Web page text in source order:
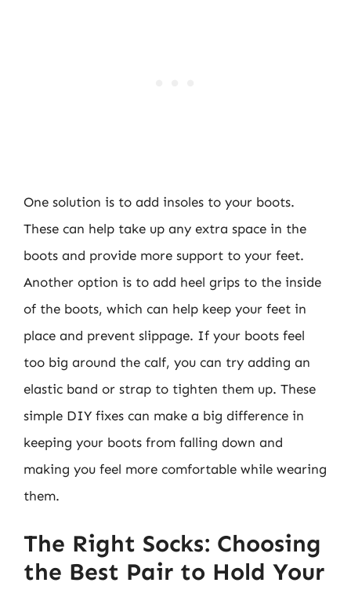
One solution is to add insoles to your boots.
These can help take up any extra space in the
boots and provide more support to your feet.
Another option is to add heel grips to the inside
of the boots, which can help keep your feet in
place and prevent slippage. If your boots feel
too big around the calf, you can try adding an
elastic band or strap to tighten them up. These
simple DIY fixes can make a big difference in
keeping your boots from falling down and
making you feel more comfortable while wearing
them.
The Right Socks: Choosing
the Best Pair to Hold Your